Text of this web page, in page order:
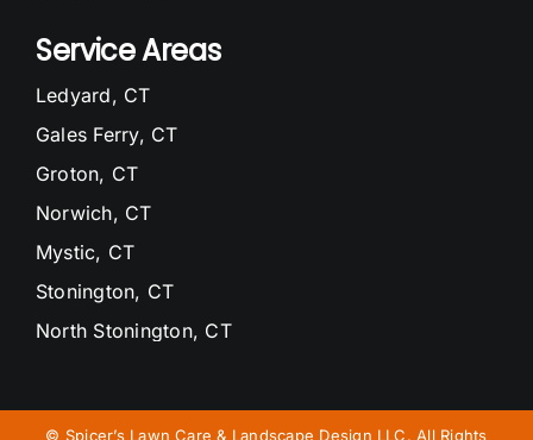
Service Areas
Ledyard, CT
Gales Ferry, CT
Groton, CT
Norwich, CT
Mystic, CT
Stonington, CT
North Stonington, CT
Niantic, CT
© Spicer’s Lawn Care & Landscape Design LLC. All Rights